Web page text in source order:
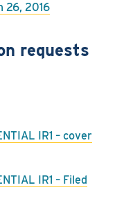
26, 2016
requests
IR1 – cover
IR1 – Filed